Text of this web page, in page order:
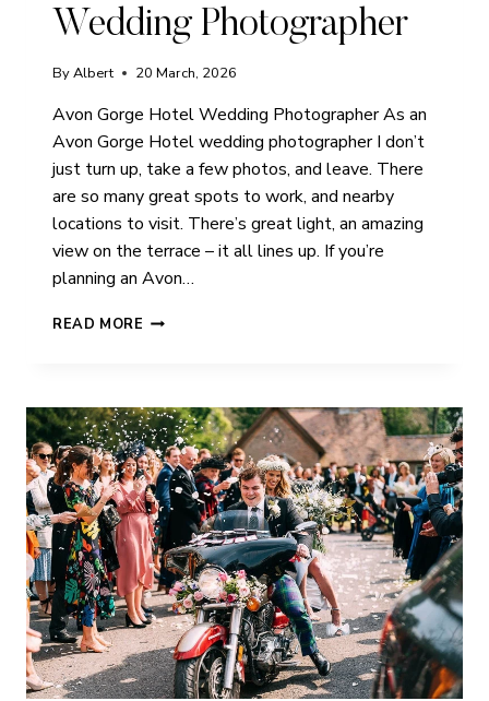
Wedding Photographer
ByAlbert 20 March, 2026
Avon Gorge Hotel Wedding Photographer As an
Avon Gorge Hotel wedding photographer I don’t
just turn up, take a few photos, and leave. There
are so many great spots to work, and nearby
locations to visit. There’s great light, an amazing
view on the terrace – it all lines up. If you’re
planning an Avon…
READ MORE AVON
PHOTOGRAPHER